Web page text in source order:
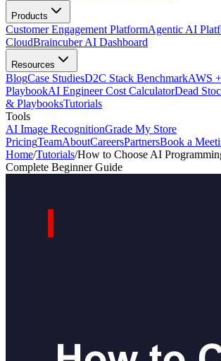
Products
Customer Engagement PlatformAgentic AI
CloudBraincuber AI Dashboard
Resources
BlogCase StudiesD2C Stack BenchmarkAWS
PlaybookAI Engineer Cost CalculatorDead
& PlaybooksTutorials
Tools
AI Image RecognitionGrade My Store
PricingTeamAboutCareersPartnersBook a
Home/Tutorials/How to Choose AI
Complete Beginner Guide